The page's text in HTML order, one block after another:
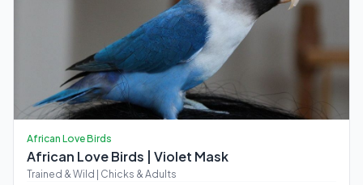
African Love Birds
African Love Birds | Violet Mask
Trained & Wild | Chicks & Adults